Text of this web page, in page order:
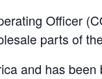
Officer
parts of
and has